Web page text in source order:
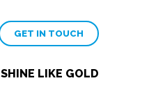
GET IN TOUCH
SHINE LIKE GOLD